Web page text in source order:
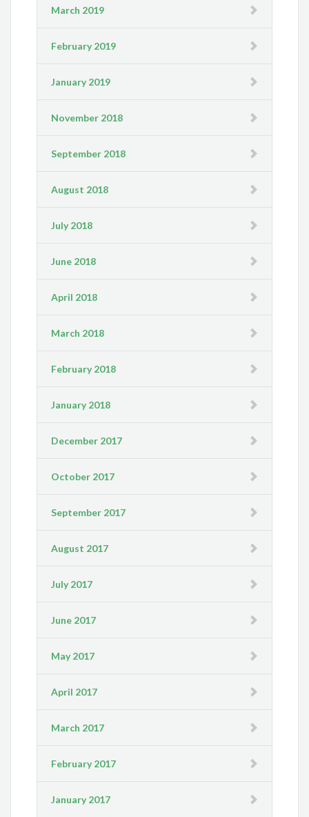
March 2019
February 2019
January 2019
November 2018
September 2018
August 2018
July 2018
June 2018
April 2018
March 2018
February 2018
January 2018
December 2017
October 2017
September 2017
August 2017
July 2017
June 2017
May 2017
April 2017
March 2017
February 2017
January 2017